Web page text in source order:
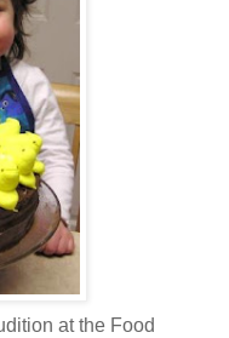
at the Food